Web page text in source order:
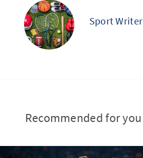
Sport Writer
Recommended for you